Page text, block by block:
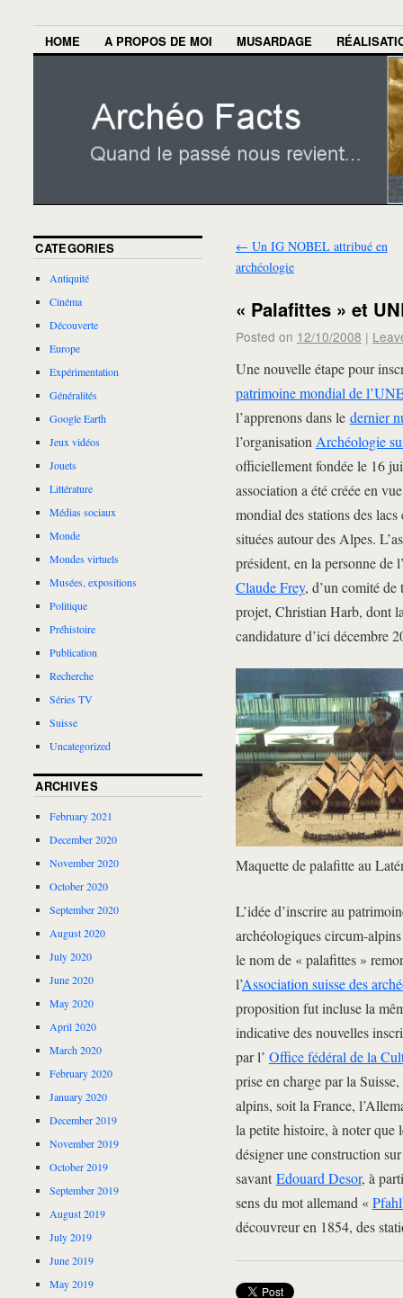
HOME A PROPOS DE MOI MUSARDAGE
← Un IG NOBEL attribué en
archéologie
« Palafittes » et
Posted on 12/10/2008 |
Une nouvelle étape pour
patrimoine mondial de
l’apprenons dans le dernier
l’organisation Archéologie
officiellement fondée le 16
association a été créée en
mondial des stations des
situées autour des Alpes.
président, en la personne de
Claude Frey, d’un comité de
projet, Christian Harb, dont
candidature d’ici décembre
Maquette de palafitte au
L’idée d’inscrire au
archéologiques circum-
le nom de « palafittes »
l’Association suisse des
proposition fut incluse la
indicative des nouvelles
par l’ Office fédéral de la
prise en charge par la
alpins, soit la France,
la petite histoire, à noter que
désigner une construction
savant Edouard Desor, à
sens du mot allemand «
découvreur en 1854, des
CATEGORIES
Antiquité
Cinéma
Découverte
Europe
Expérimentation
Généralités
Google Earth
Jeux vidéos
Jouets
Littérature
Médias sociaux
Monde
Mondes virtuels
Musées, expositions
Politique
Préhistoire
Publication
Recherche
Séries TV
Suisse
Uncategorized
ARCHIVES
February 2021
December 2020
November 2020
October 2020
September 2020
August 2020
July 2020
June 2020
May 2020
April 2020
March 2020
February 2020
January 2020
December 2019
November 2019
October 2019
September 2019
August 2019
July 2019
June 2019
May 2019